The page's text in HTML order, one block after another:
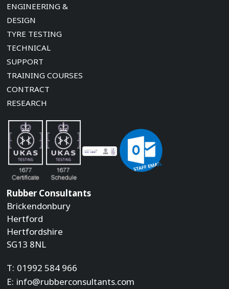
ENGINEERING &
DESIGN
TYRE TESTING
TECHNICAL
SUPPORT
TRAINING COURSES
CONTRACT
RESEARCH
Rubber Consultants
Brickendonbury
Hertford
Hertfordshire
SG13 8NL
T: 01992 584 966
E: info@rubberconsultants.com